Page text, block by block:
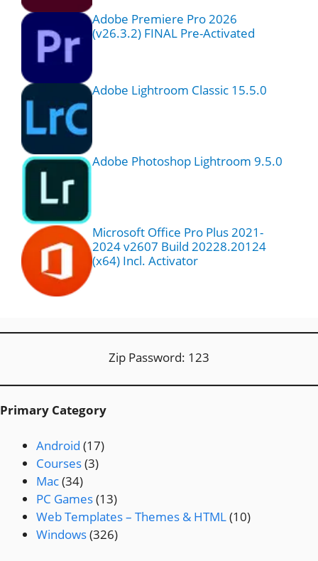
Adobe Premiere Pro 2026
(v26.3.2) FINAL Pre-Activated
Adobe Lightroom Classic 15.5.0
Adobe Photoshop Lightroom 9.5.0
Microsoft Office Pro Plus 2021-
2024 v2607 Build 20228.20124
(x64) Incl. Activator
Zip Password: 123
Primary Category
Android (17)
Courses(3)
Mac(34)
PC Games(13)
Web Templates – Themes & HTML(10)
Windows(326)